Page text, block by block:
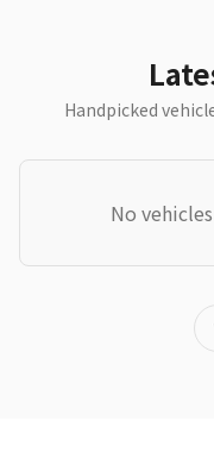
Handpicked
No